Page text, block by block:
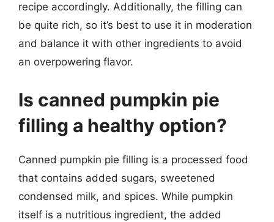
recipe accordingly. Additionally, the filling can
be quite rich, so it’s best to use it in moderation
and balance it with other ingredients to avoid
an overpowering flavor.
Is canned pumpkin pie
filling a healthy option?
Canned pumpkin pie filling is a processed food
that contains added sugars, sweetened
condensed milk, and spices. While pumpkin
itself is a nutritious ingredient, the added